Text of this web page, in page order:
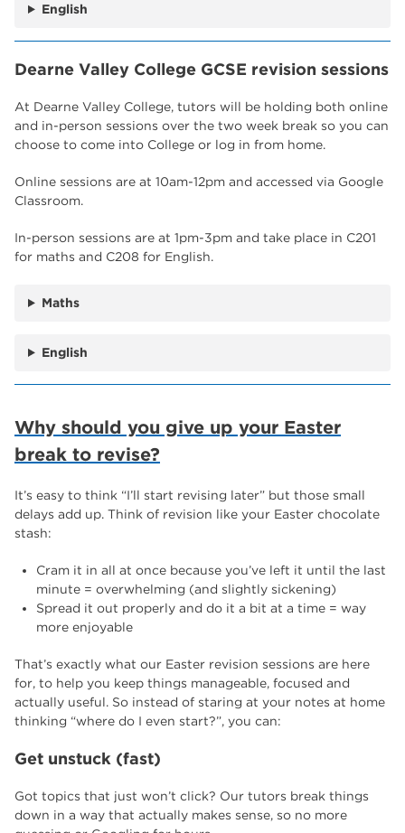
English
Dearne Valley College GCSE revision sessions
At Dearne Valley College, tutors will be holding both online
and in-person sessions over the two week break so you can
choose to come into College or log in from home.
Online sessions are at 10am-12pm and accessed via Google
Classroom.
In-person sessions are at 1pm-3pm and take place in C201
for maths and C208 for English.
Maths
English
Why should you give up your Easter
break to revise?
It’s easy to think “I’ll start revising later” but those small
delays add up. Think of revision like your Easter chocolate
stash:
Cram it in all at once because you’ve left it until the last
minute = overwhelming (and slightly sickening)
Spread it out properly and do it a bit at a time = way
more enjoyable
That’s exactly what our Easter revision sessions are here
for, to help you keep things manageable, focused and
actually useful. So instead of staring at your notes at home
thinking “where do I even start?”, you can:
Get unstuck (fast)
Got topics that just won’t click? Our tutors break things
down in a way that actually makes sense, so no more